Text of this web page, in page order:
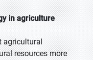
in agriculture
agricultural
resources more